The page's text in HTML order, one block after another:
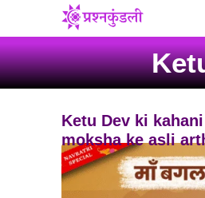
content
Ketu Dev ki
moksha ke asli